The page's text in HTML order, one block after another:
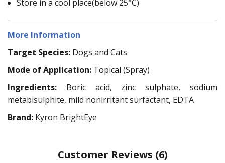
Store in a cool place(below 25°C)
More Information
Target Species: Dogs and Cats
Mode of Application: Topical (Spray)
Ingredients: Boric acid, zinc sulphate, sodium
metabisulphite, mild nonirritant surfactant, EDTA
Brand: Kyron BrightEye
Customer Reviews (6)